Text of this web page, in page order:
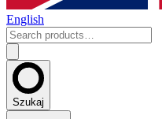
English
Szukaj